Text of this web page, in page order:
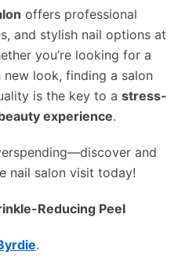
offers professional
and stylish nail options at
you’re looking for a
look, finding a salon
is the key to a stress-
experience.
and
nail salon visit today!
Reducing Peel
.